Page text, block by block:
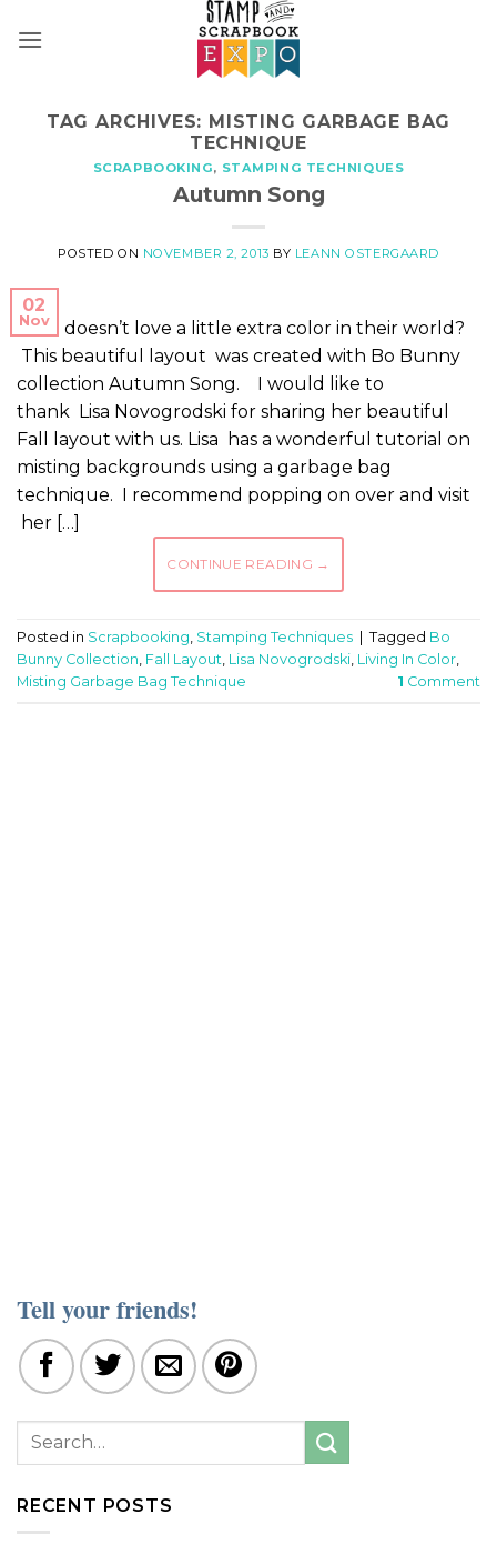
TAG ARCHIVES: MISTING GARBAGE BAG
TECHNIQUE
SCRAPBOOKING, STAMPING TECHNIQUES
Autumn Song
POSTED ON NOVEMBER 2, 2013 BY LEANN OSTERGAARD
02
Nov
Who doesn’t love a little extra color in their world?
This beautiful layout was created with Bo Bunny
collection Autumn Song. I would like to
thank Lisa Novogrodski for sharing her beautiful
Fall layout with us. Lisa has a wonderful tutorial on
misting backgrounds using a garbage bag
technique. I recommend popping on over and visit
her […]
CONTINUE READING →
Posted in Scrapbooking Stamping Techniques Tagged Bo
Bunny Collection Fall Layout Lisa Novogrodski Living In Color
Misting Garbage Bag Technique
1 Comment
Tell your friends!
RECENT POSTS